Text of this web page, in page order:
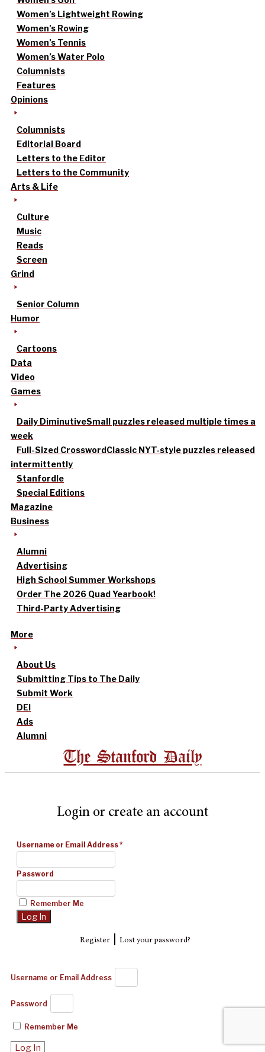
Women’s Lightweight Rowing
Women’s Rowing
Women’s Tennis
Women’s Water Polo
Columnists
Features
Opinions
Columnists
Editorial Board
Letters to the Editor
Letters to the Community
Arts & Life
Culture
Music
Reads
Screen
Grind
Senior Column
Humor
Cartoons
Data
Video
Games
Daily DiminutiveSmall puzzles released multiple times a
week
Full-Sized CrosswordClassic NYT-style puzzles released
intermittently
Stanfordle
Special Editions
Magazine
Business
Alumni
Advertising
High School Summer Workshops
Order The 2026 Quad Yearbook!
Third-Party Advertising
More
About Us
Submitting Tips to The Daily
Submit Work
DEI
Ads
Alumni
The Stanford Daily
Login or create an account
Username or Email Address*
Password
Remember Me
Register| Lost your password?
Username or Email Address
Password
Remember Me
Log In